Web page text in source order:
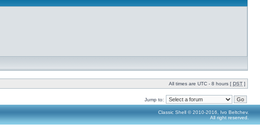
All times are UTC - 8 hours [ DST ]
Jump to:
Classic Shell © 2010-2016, Ivo Beltchev.
All right reserved.